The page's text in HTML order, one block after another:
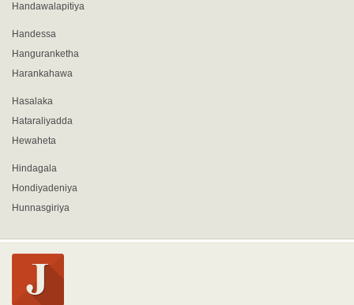
Handawalapitiya
Handessa
Hanguranketha
Harankahawa
Hasalaka
Hataraliyadda
Hewaheta
Hindagala
Hondiyadeniya
Hunnasgiriya